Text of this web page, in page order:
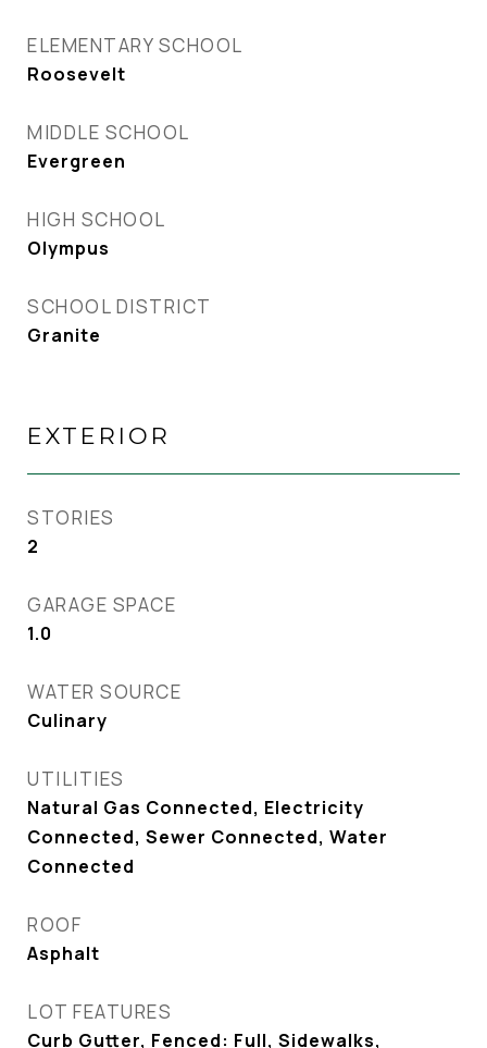
ELEMENTARY SCHOOL
Roosevelt
MIDDLE SCHOOL
Evergreen
HIGH SCHOOL
Olympus
SCHOOL DISTRICT
Granite
EXTERIOR
STORIES
2
GARAGE SPACE
1.0
WATER SOURCE
Culinary
UTILITIES
Natural Gas Connected, Electricity
Connected, Sewer Connected, Water
Connected
ROOF
Asphalt
LOT FEATURES
Curb Gutter, Fenced: Full, Sidewalks,